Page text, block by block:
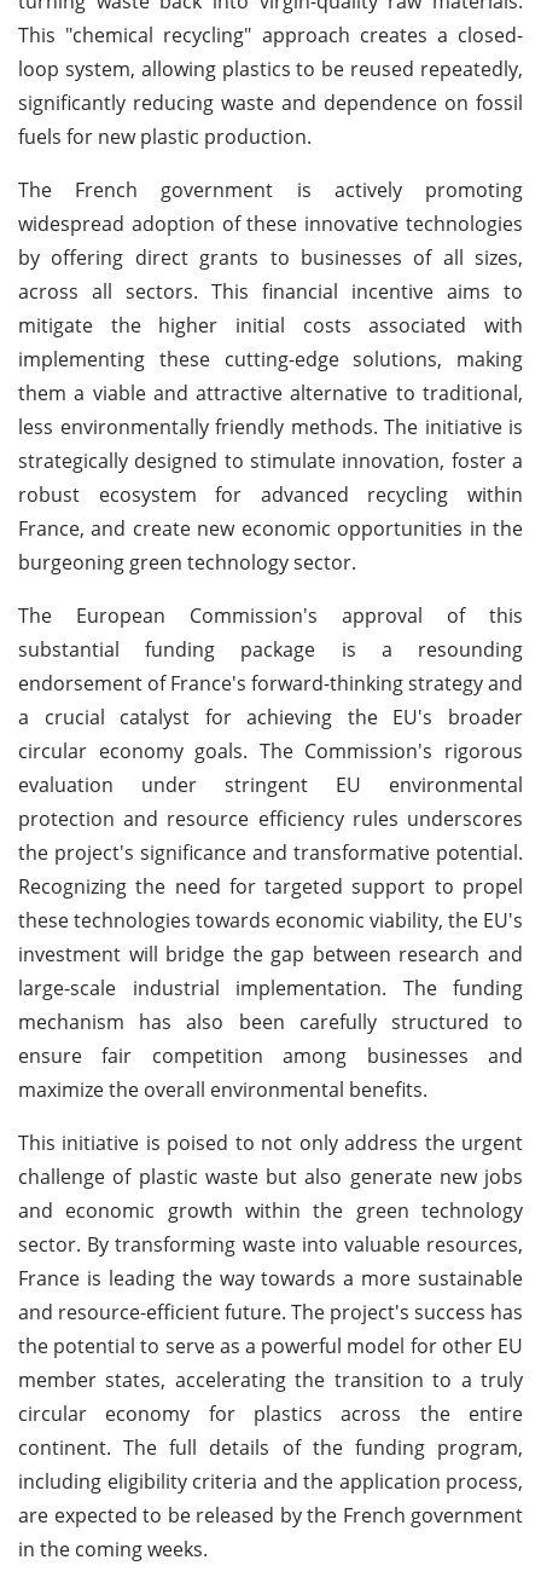
This "chemical recycling" approach creates a closed-
loop system, allowing plastics to be reused repeatedly,
significantly reducing waste and dependence on fossil
fuels for new plastic production.
The French government is actively promoting
widespread adoption of these innovative technologies
by offering direct grants to businesses of all sizes,
across all sectors. This financial incentive aims to
mitigate the higher initial costs associated with
implementing these cutting-edge solutions, making
them a viable and attractive alternative to traditional,
less environmentally friendly methods. The initiative is
strategically designed to stimulate innovation, foster a
robust ecosystem for advanced recycling within
France, and create new economic opportunities in the
burgeoning green technology sector.
The European Commission's approval of this
substantial funding package is a resounding
endorsement of France's forward-thinking strategy and
a crucial catalyst for achieving the EU's broader
circular economy goals. The Commission's rigorous
evaluation under stringent EU environmental
protection and resource efficiency rules underscores
the project's significance and transformative potential.
Recognizing the need for targeted support to propel
these technologies towards economic viability, the EU's
investment will bridge the gap between research and
large-scale industrial implementation. The funding
mechanism has also been carefully structured to
ensure fair competition among businesses and
maximize the overall environmental benefits.
This initiative is poised to not only address the urgent
challenge of plastic waste but also generate new jobs
and economic growth within the green technology
sector. By transforming waste into valuable resources,
France is leading the way towards a more sustainable
and resource-efficient future. The project's success has
the potential to serve as a powerful model for other EU
member states, accelerating the transition to a truly
circular economy for plastics across the entire
continent. The full details of the funding program,
including eligibility criteria and the application process,
are expected to be released by the French government
in the coming weeks.